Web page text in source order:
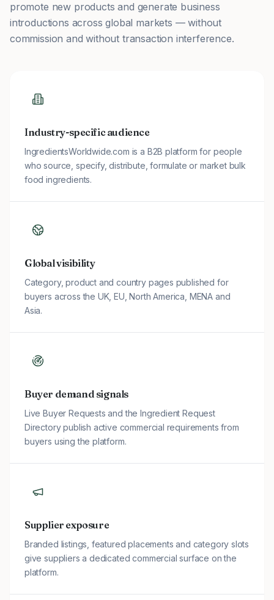
promote new products and generate business
introductions across global markets — without
commission and without transaction interference.
Industry-specific audience
IngredientsWorldwide.com is a B2B platform for people
who source, specify, distribute, formulate or market bulk
food ingredients.
Global visibility
Category, product and country pages published for
buyers across the UK, EU, North America, MENA and
Asia.
Buyer demand signals
Live Buyer Requests and the Ingredient Request
Directory publish active commercial requirements from
buyers using the platform.
Supplier exposure
Branded listings, featured placements and category slots
give suppliers a dedicated commercial surface on the
platform.